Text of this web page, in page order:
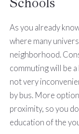
As you already
where many
neighborhood.
commuting will be
not very
by bus. More
proximity, so you
education of the